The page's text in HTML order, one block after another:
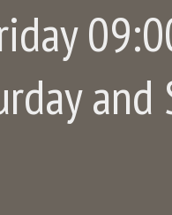
and